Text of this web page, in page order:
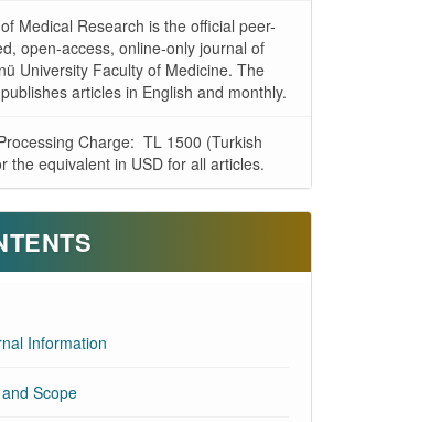
Medical Research is the official peer-
open-access, online-only journal of
University Faculty of Medicine. The
articles in English and monthly.
Charge: TL 1500 (Turkish
the equivalent in USD for all articles.
Information
Scope